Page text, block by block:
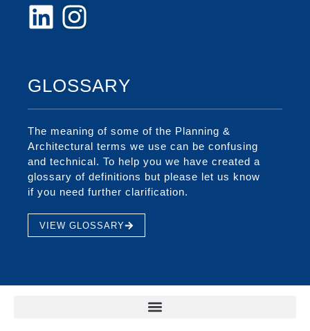
GLOSSARY
The meaning of some of the Planning &
Architectural terms we use can be confusing
and technical. To help you we have created a
glossary of definitions but please let us know
if you need further clarification.
VIEW GLOSSARY